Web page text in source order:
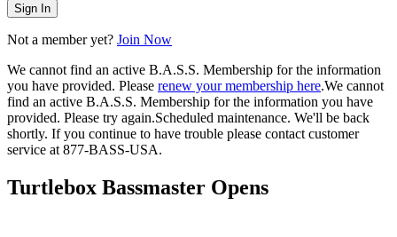
Sign In
Not a member yet? Join Now
We cannot find an active B.A.S.S. Membership for the information
you have provided. Please renew your membership here.We cannot
find an active B.A.S.S. Membership for the information you have
provided. Please try again.Scheduled maintenance. We'll be back
shortly. If you continue to have trouble please contact customer
service at 877-BASS-USA.
Turtlebox Bassmaster Opens